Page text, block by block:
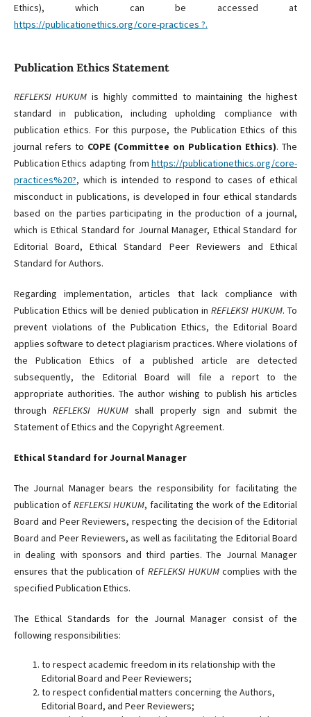
Ethics), which can be accessed at
https://publicationethics.org/core-practices ?.
Publication Ethics Statement
REFLEKSI HUKUM is highly committed to maintaining the highest
standard in publication, including upholding compliance with
publication ethics. For this purpose, the Publication Ethics of this
journal refers to COPE (Committee on Publication Ethics). The
Publication Ethics adapting fromhttps://publicationethics.org/core-
practices%20?, which is intended to respond to cases of ethical
misconduct in publications, is developed in four ethical standards
based on the parties participating in the production of a journal,
which is Ethical Standard for Journal Manager, Ethical Standard for
Editorial Board, Ethical Standard Peer Reviewers and Ethical
Standard for Authors.
Regarding implementation, articles that lack compliance with
Publication Ethics will be denied publication in REFLEKSI HUKUM. To
prevent violations of the Publication Ethics, the Editorial Board
applies software to detect plagiarism practices. Where violations of
the Publication Ethics of a published article are detected
subsequently, the Editorial Board will file a report to the
appropriate authorities. The author wishing to publish his articles
throughREFLEKSI HUKUMshall properly sign and submit the
Statement of Ethics and the Copyright Agreement.
Ethical Standard for Journal Manager
The Journal Manager bears the responsibility for facilitating the
publication of REFLEKSI HUKUM, facilitating the work of the Editorial
Board and Peer Reviewers, respecting the decision of the Editorial
Board and Peer Reviewers, as well as facilitating the Editorial Board
in dealing with sponsors and third parties. The Journal Manager
ensures that the publication of REFLEKSI HUKUMcomplies with the
specified Publication Ethics.
The Ethical Standards for the Journal Manager consist of the
following responsibilities:
to respect academic freedom in its relationship with the
Editorial Board and Peer Reviewers;
to respect confidential matters concerning the Authors,
Editorial Board, and Peer Reviewers;